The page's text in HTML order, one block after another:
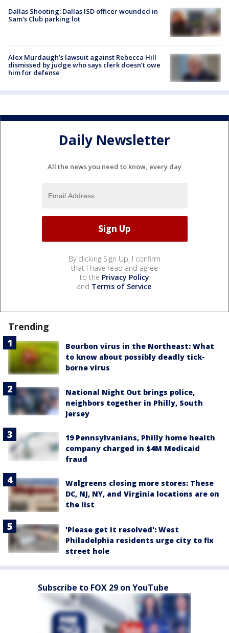
Dallas Shooting: Dallas ISD officer wounded in
Sam's Club parking lot
Alex Murdaugh’s lawsuit against Rebecca Hill
dismissed by judge who says clerk doesn’t owe
him for defense
Daily Newsletter
All the news you need to know, every day
By clicking Sign Up, I confirm
that I have read and agree
to the Privacy Policy
and Terms of Service.
Trending
Bourbon virus in the Northeast: What
to know about possibly deadly tick-
borne virus
National Night Out brings police,
neighbors together in Philly, South
Jersey
19 Pennsylvanians, Philly home health
company charged in $4M Medicaid
fraud
Walgreens closing more stores: These
DC, NJ, NY, and Virginia locations are on
the list
'Please get it resolved': West
Philadelphia residents urge city to fix
street hole
Subscribe to FOX 29 on YouTube